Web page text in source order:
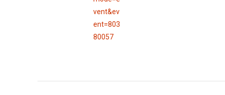
vent&ev
ent=803
80057